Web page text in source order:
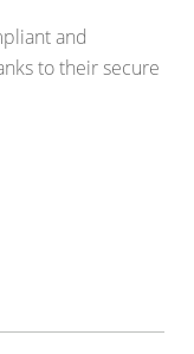
and
to their secure